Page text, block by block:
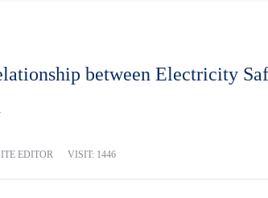
between Electricity
EDITOR VISIT: 1446